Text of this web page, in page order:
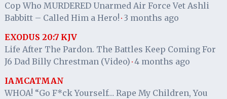
Cop Who MURDERED Unarmed Air Force Vet Ashli
Babbitt – Called Him a Hero! · 3 months ago
EXODUS 20:7 KJV
Life After The Pardon. The Battles Keep Coming For
J6 Dad Billy Chrestman (Video) · 4 months ago
IAMCATMAN
WHOA! “Go F*ck Yourself… Rape My Children, You